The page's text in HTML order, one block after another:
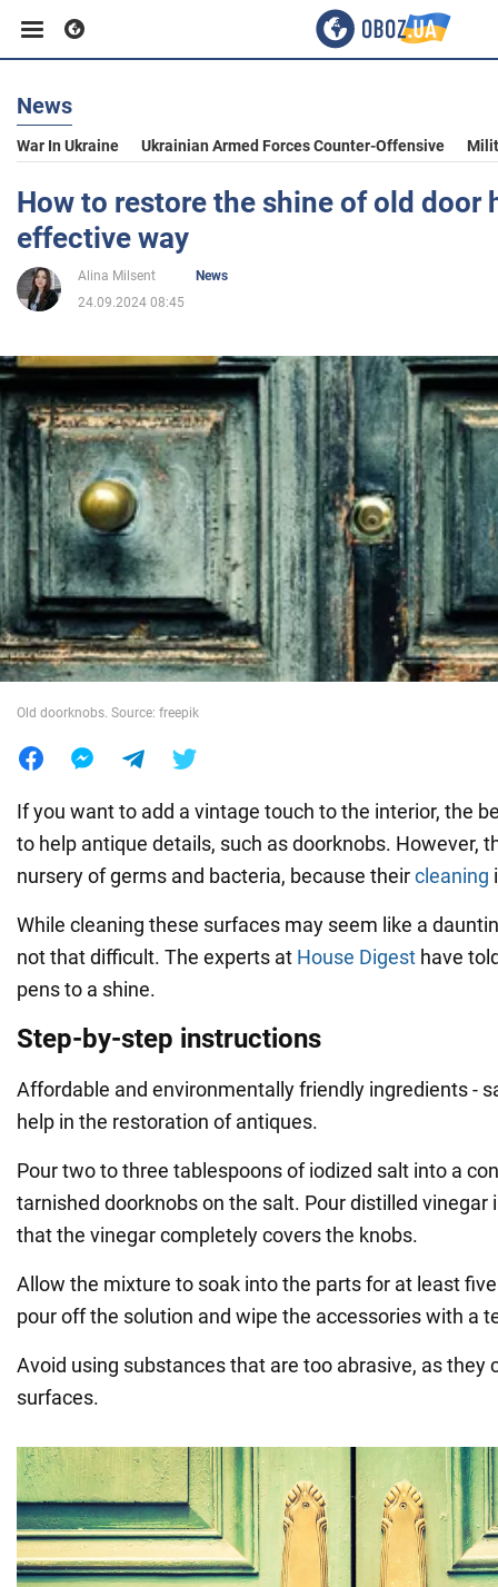
Business
Sport
Entertainment
Politics
Society
War in Ukraine
World
News
War In Ukraine Ukrainian Armed Forces Counter-Offensive
How to restore the shine of old door
effective way
Alina Milsent
News
24.09.2024 08:45
Old doorknobs. Source: freepik
If you want to add a vintage touch to the interior, the
to help antique details, such as doorknobs. However,
nursery of germs and bacteria, because theircleaning
While cleaning these surfaces may seem like a
not that difficult. The experts at House Digest have
pens to a shine.
Step-by-step instructions
Affordable and environmentally friendly ingredients -
help in the restoration of antiques.
Pour two to three tablespoons of iodized salt into a
tarnished doorknobs on the salt. Pour distilled vinegar
that the vinegar completely covers the knobs.
Allow the mixture to soak into the parts for at least
pour off the solution and wipe the accessories with a
Avoid using substances that are too abrasive, as they
surfaces.